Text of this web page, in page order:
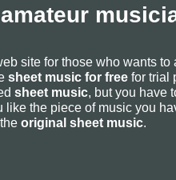
site for those who wants to
sheet music for free for trial
sheet music, but you have
like the piece of music you
original sheet music.